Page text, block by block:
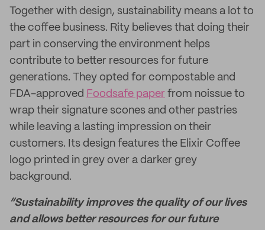
Together with design, sustainability means a lot to
the coffee business. Rity believes that doing their
part in conserving the environment helps
contribute to better resources for future
generations. They opted for compostable and
FDA-approved Foodsafe paper from noissue to
wrap their signature scones and other pastries
while leaving a lasting impression on their
customers. Its design features the Elixir Coffee
logo printed in grey over a darker grey
background.
“Sustainability improves the quality of our lives
and allows better resources for our future